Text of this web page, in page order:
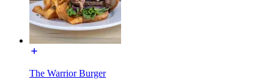
The Warrior Burger